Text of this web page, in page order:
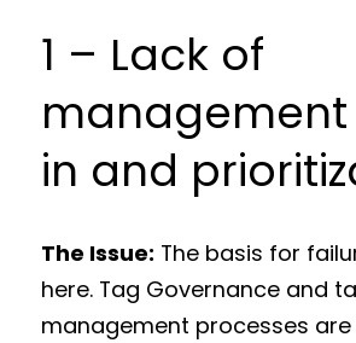
1 – Lack of
in and
The Issue: The basis for
here. Tag Governance and
management processes